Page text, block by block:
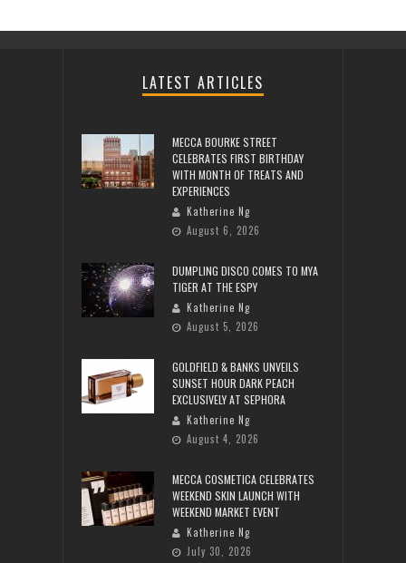
LATEST ARTICLES
MECCA BOURKE STREET
CELEBRATES FIRST BIRTHDAY
WITH MONTH OF TREATS AND
EXPERIENCES
Katherine Ng
August 6, 2026
DUMPLING DISCO COMES TO MYA
TIGER AT THE ESPY
Katherine Ng
August 5, 2026
GOLDFIELD & BANKS UNVEILS
SUNSET HOUR DARK PEACH
EXCLUSIVELY AT SEPHORA
Katherine Ng
August 4, 2026
MECCA COSMETICA CELEBRATES
WEEKEND SKIN LAUNCH WITH
WEEKEND MARKET EVENT
Katherine Ng
July 30, 2026